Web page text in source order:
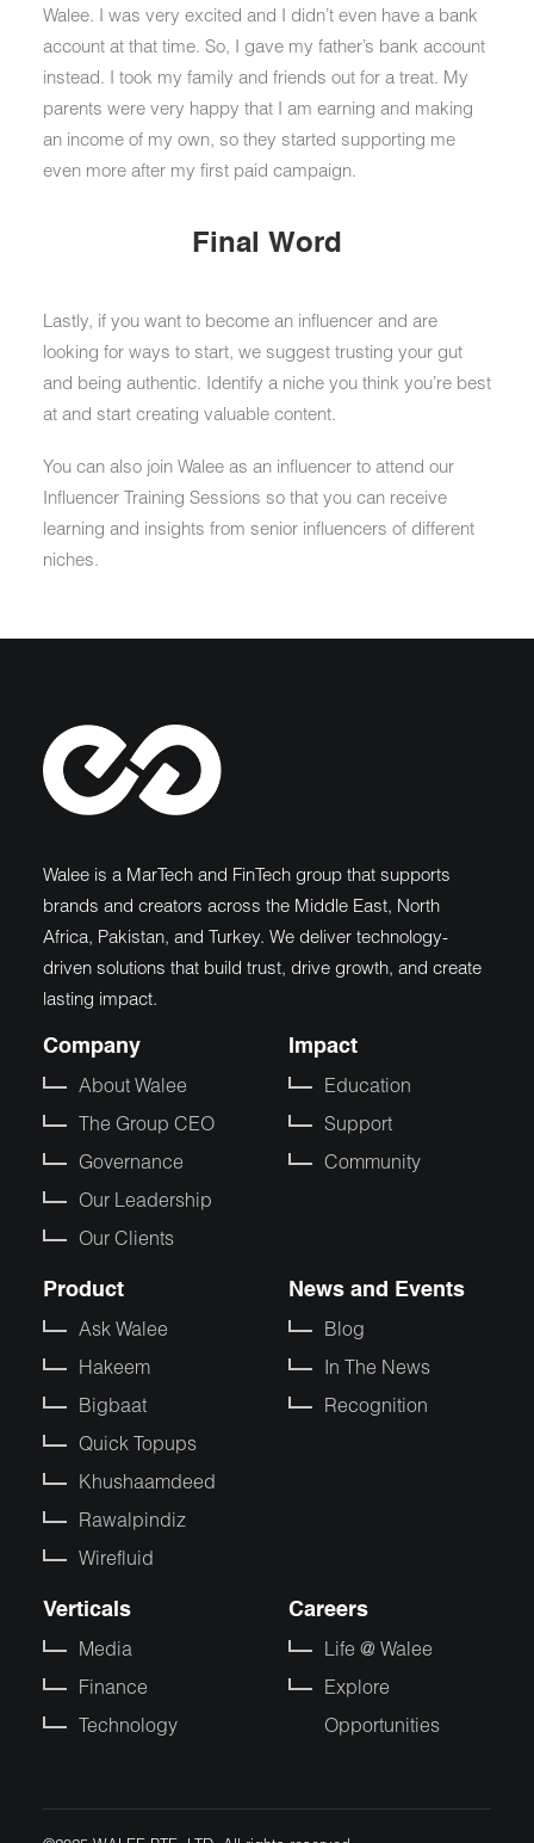
Walee. I was very excited and I didn’t even have a bank
account at that time. So, I gave my father’s bank account
instead. I took my family and friends out for a treat. My
parents were very happy that I am earning and making
an income of my own, so they started supporting me
even more after my first paid campaign.
Final Word
Lastly, if you want to become an influencer and are
looking for ways to start, we suggest trusting your gut
and being authentic. Identify a niche you think you’re best
at and start creating valuable content.
You can also join Walee as an influencer to attend our
Influencer Training Sessions so that you can receive
learning and insights from senior influencers of different
niches.
Walee is a MarTech and FinTech group that supports
brands and creators across the Middle East, North
Africa, Pakistan, and Turkey. We deliver technology-
driven solutions that build trust, drive growth, and create
lasting impact.
Company
About Walee
The Group CEO
Governance
Our Leadership
Our Clients
Impact
Education
Support
Community
Product
Ask Walee
Hakeem
Bigbaat
Quick Topups
Khushaamdeed
Rawalpindiz
Wirefluid
News and Events
Blog
In The News
Recognition
Verticals
Media
Finance
Technology
Careers
Life @ Walee
Explore
Opportunities